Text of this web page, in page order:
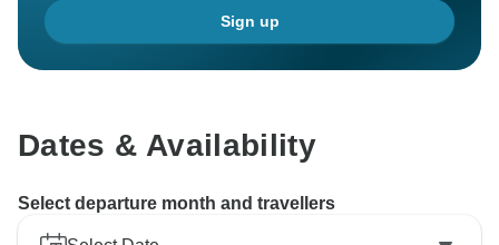
Sign up
Dates & Availability
Select departure month and travellers